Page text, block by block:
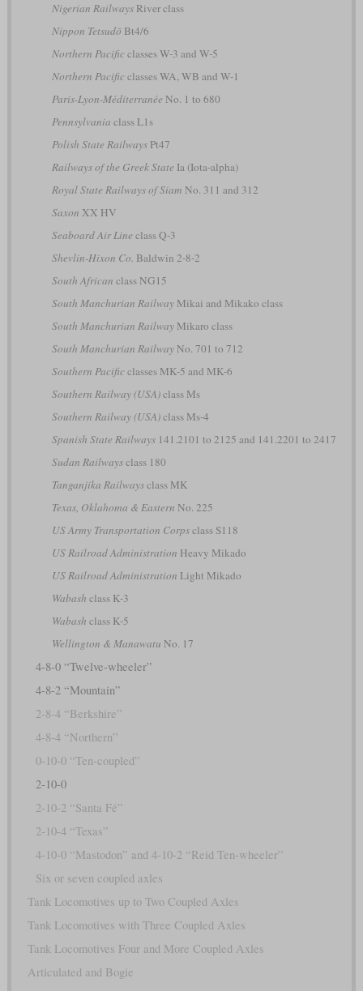
Nigerian RailwaysRiver class
Nippon TetsudōBt4/6
Northern Pacificclasses W-3 and W-5
Northern Pacificclasses WA, WB and W-1
Paris-Lyon-Méditerranée No. 1 to 680
Pennsylvania class L1s
Polish State RailwaysPt47
Railways of the Greek State Ia (Iota-alpha)
Royal State Railways of Siam No. 311 and 312
Saxon XX HV
Seaboard Air Line class Q-3
Shevlin-Hixon Co. Baldwin 2-8-2
South African class NG15
South Manchurian RailwayMikai and Mikako class
South Manchurian RailwayMikaro class
South Manchurian RailwayNo. 701 to 712
Southern Pacificclasses MK-5 and MK-6
Southern Railway (USA)class Ms
Southern Railway (USA)class Ms-4
Spanish State Railways141.2101 to 2125 and 141.2201 to 2417
Sudan Railwaysclass 180
Tanganjika Railwaysclass MK
Texas, Oklahoma & Eastern No. 225
US Army Transportation Corpsclass S118
US Railroad Administration Heavy Mikado
US Railroad Administration Light Mikado
Wabash class K-3
Wabash class K-5
Wellington & Manawatu No. 17
4-8-0 “Twelve-wheeler”
4-8-2 “Mountain”
2-8-4 “Berkshire”
4-8-4 “Northern”
0-10-0 “Ten-coupled”
2-10-0
2-10-2 “Santa Fé”
2-10-4 “Texas”
4-10-0 “Mastodon” and 4-10-2 “Reid Ten-wheeler”
Six or seven coupled axles
Tank Locomotives up to Two Coupled Axles
Tank Locomotives with Three Coupled Axles
Tank Locomotives Four and More Coupled Axles
Articulated and Bogie